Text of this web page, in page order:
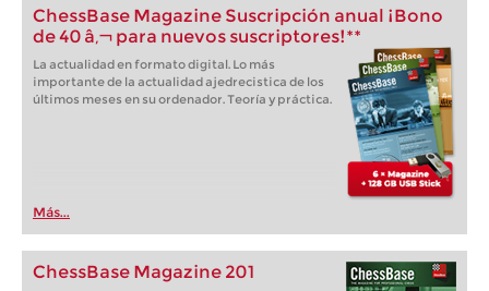
ChessBase Magazine Suscripción anual ¡Bono
de 40 â‚¬ para nuevos suscriptores!**
La actualidad en formato digital. Lo más
importante de la actualidad ajedrecistica de los
últimos meses en su ordenador. Teoría y práctica.
Más...
ChessBase Magazine 201